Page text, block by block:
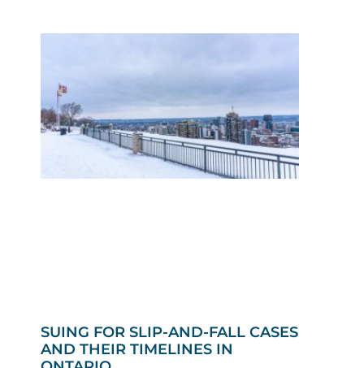
SUING FOR SLIP-AND-FALL CASES
AND THEIR TIMELINES IN